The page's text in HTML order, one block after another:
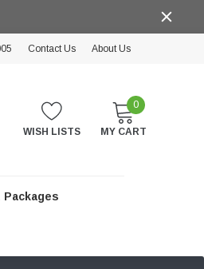
Contact Us About Us
WISH LISTS
0
MY CART